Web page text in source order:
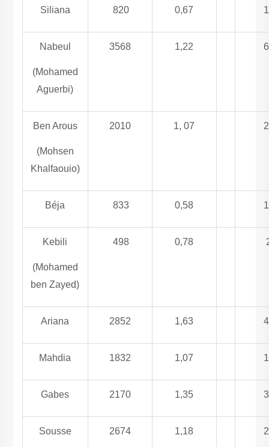
Siliana 820 0,67
Nabeul
(Mohamed
Aguerbi)
3568 1,22
Ben Arous
(Mohsen
Khalfaouio)
2010 1, 07
Béja 833 0,58
Kebili
(Mohamed
ben Zayed)
498 0,78
Ariana 2852 1,63
Mahdia 1832 1,07
Gabes 2170 1,35
Sousse 2674 1,18